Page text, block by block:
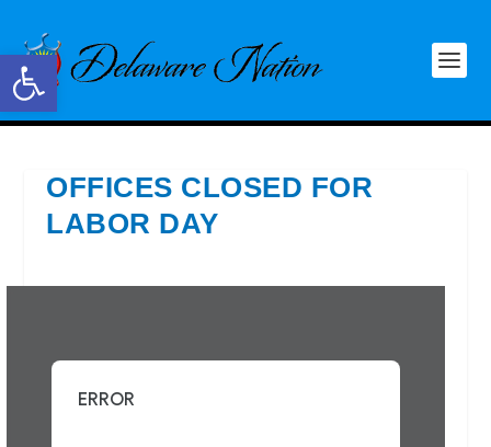
Open toolbar
OFFICES CLOSED FOR
LABOR DAY
ERROR